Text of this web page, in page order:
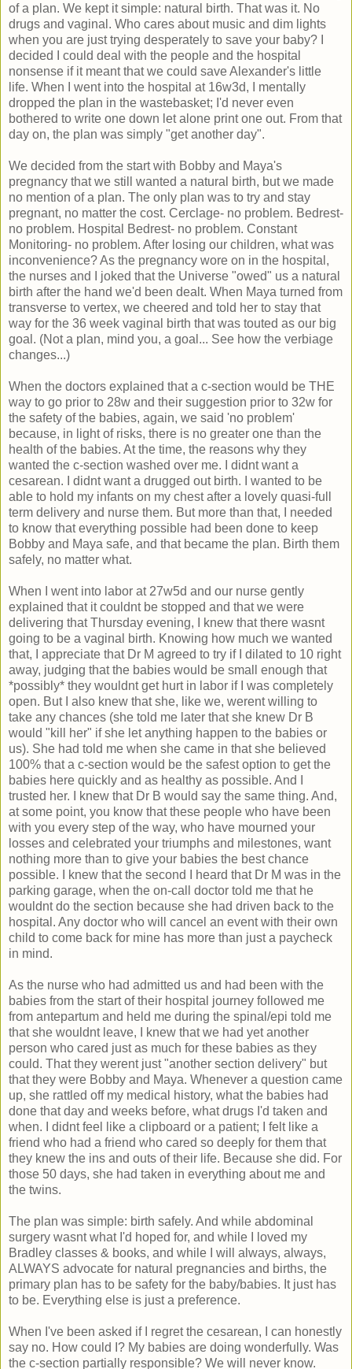
of a plan. We kept it simple: natural birth. That was it. No
drugs and vaginal. Who cares about music and dim lights
when you are just trying desperately to save your baby? I
decided I could deal with the people and the hospital
nonsense if it meant that we could save Alexander's little
life. When I went into the hospital at 16w3d, I mentally
dropped the plan in the wastebasket; I'd never even
bothered to write one down let alone print one out. From that
day on, the plan was simply "get another day".
We decided from the start with Bobby and Maya's
pregnancy that we still wanted a natural birth, but we made
no mention of a plan. The only plan was to try and stay
pregnant, no matter the cost. Cerclage- no problem. Bedrest-
no problem. Hospital Bedrest- no problem. Constant
Monitoring- no problem. After losing our children, what was
inconvenience? As the pregnancy wore on in the hospital,
the nurses and I joked that the Universe "owed" us a natural
birth after the hand we'd been dealt. When Maya turned from
transverse to vertex, we cheered and told her to stay that
way for the 36 week vaginal birth that was touted as our big
goal. (Not a plan, mind you, a goal... See how the verbiage
changes...)
When the doctors explained that a c-section would be THE
way to go prior to 28w and their suggestion prior to 32w for
the safety of the babies, again, we said 'no problem'
because, in light of risks, there is no greater one than the
health of the babies. At the time, the reasons why they
wanted the c-section washed over me. I didnt want a
cesarean. I didnt want a drugged out birth. I wanted to be
able to hold my infants on my chest after a lovely quasi-full
term delivery and nurse them. But more than that, I needed
to know that everything possible had been done to keep
Bobby and Maya safe, and that became the plan. Birth them
safely, no matter what.
When I went into labor at 27w5d and our nurse gently
explained that it couldnt be stopped and that we were
delivering that Thursday evening, I knew that there wasnt
going to be a vaginal birth. Knowing how much we wanted
that, I appreciate that Dr M agreed to try if I dilated to 10 right
away, judging that the babies would be small enough that
*possibly* they wouldnt get hurt in labor if I was completely
open. But I also knew that she, like we, werent willing to
take any chances (she told me later that she knew Dr B
would "kill her" if she let anything happen to the babies or
us). She had told me when she came in that she believed
100% that a c-section would be the safest option to get the
babies here quickly and as healthy as possible. And I
trusted her. I knew that Dr B would say the same thing. And,
at some point, you know that these people who have been
with you every step of the way, who have mourned your
losses and celebrated your triumphs and milestones, want
nothing more than to give your babies the best chance
possible. I knew that the second I heard that Dr M was in the
parking garage, when the on-call doctor told me that he
wouldnt do the section because she had driven back to the
hospital. Any doctor who will cancel an event with their own
child to come back for mine has more than just a paycheck
in mind.
As the nurse who had admitted us and had been with the
babies from the start of their hospital journey followed me
from antepartum and held me during the spinal/epi told me
that she wouldnt leave, I knew that we had yet another
person who cared just as much for these babies as they
could. That they werent just "another section delivery" but
that they were Bobby and Maya. Whenever a question came
up, she rattled off my medical history, what the babies had
done that day and weeks before, what drugs I'd taken and
when. I didnt feel like a clipboard or a patient; I felt like a
friend who had a friend who cared so deeply for them that
they knew the ins and outs of their life. Because she did. For
those 50 days, she had taken in everything about me and
the twins.
The plan was simple: birth safely. And while abdominal
surgery wasnt what I'd hoped for, and while I loved my
Bradley classes & books, and while I will always, always,
ALWAYS advocate for natural pregnancies and births, the
primary plan has to be safety for the baby/babies. It just has
to be. Everything else is just a preference.
When I've been asked if I regret the cesarean, I can honestly
say no. How could I? My babies are doing wonderfully. Was
the c-section partially responsible? We will never know.